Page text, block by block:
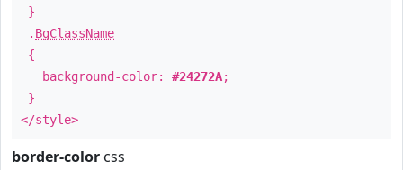
}
. BgClassName
{
background-color: #24272A;
}
</style>
border-color css